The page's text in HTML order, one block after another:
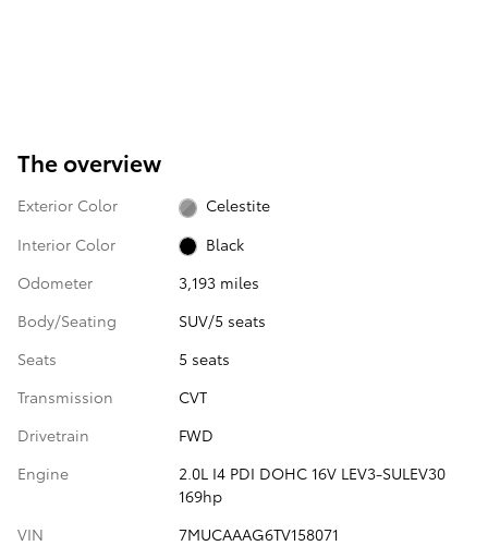
The overview
Exterior Color
Celestite
Interior Color
Black
Odometer
3,193 miles
Body/Seating
SUV/5 seats
Seats
5 seats
Transmission
CVT
Drivetrain
FWD
Engine
2.0L I4 PDI DOHC 16V LEV3-SULEV30
169hp
VIN
7MUCAAAG6TV158071